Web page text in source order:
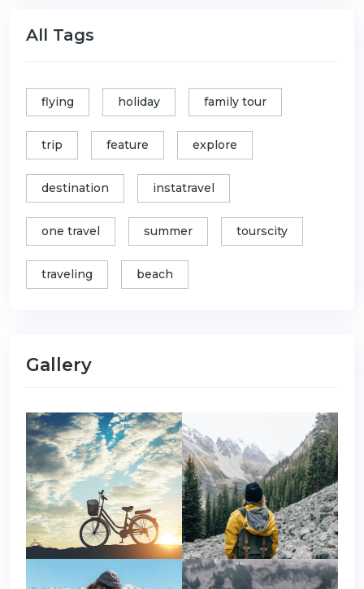
All Tags
flying holiday family tour
trip feature explore
destination instatravel
one travel summer tourscity
traveling beach
Gallery